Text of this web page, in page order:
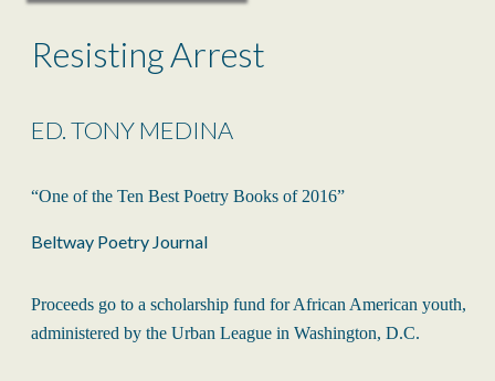
Resisting Arrest
ED. TONY MEDINA
“One of the Ten Best Poetry Books of 2016”
Beltway Poetry Journal
Proceeds go to a scholarship fund for African American youth,
administered by the Urban League in Washington, D.C.